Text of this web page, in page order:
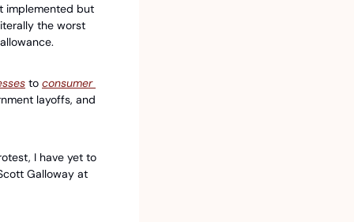
implemented but
the worst
to consumer
layoffs, and
I have yet to
Galloway at